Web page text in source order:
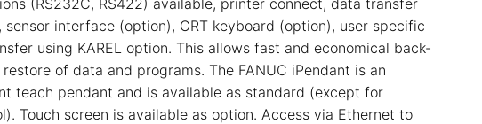
sensor interface (option), CRT keyboard (option), user specific
using KAREL option. This allows fast and economical back-
of data and programs. The FANUC iPendant is an
teach pendant and is available as standard (except for
Touch screen is available as option. Access via Ethernet to